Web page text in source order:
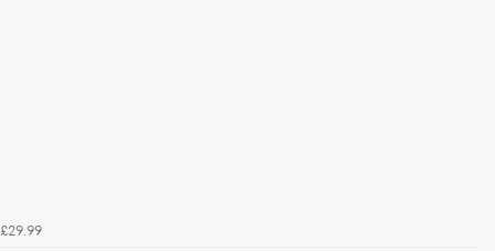
£29.99